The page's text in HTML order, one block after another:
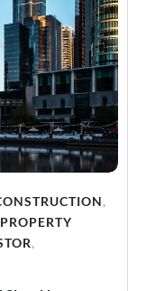
,
PROPERTY
,